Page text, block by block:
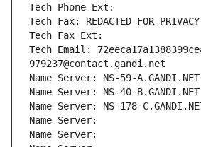
Tech Phone Ext:
Tech Fax: REDACTED FOR PRIVACY
Tech Fax Ext:
Tech Email:
979237@contact.gandi.net
Name Server: NS-59-A.GANDI.NET
Name Server: NS-40-B.GANDI.NET
Name Server: NS-178-
Name Server:
Name Server: